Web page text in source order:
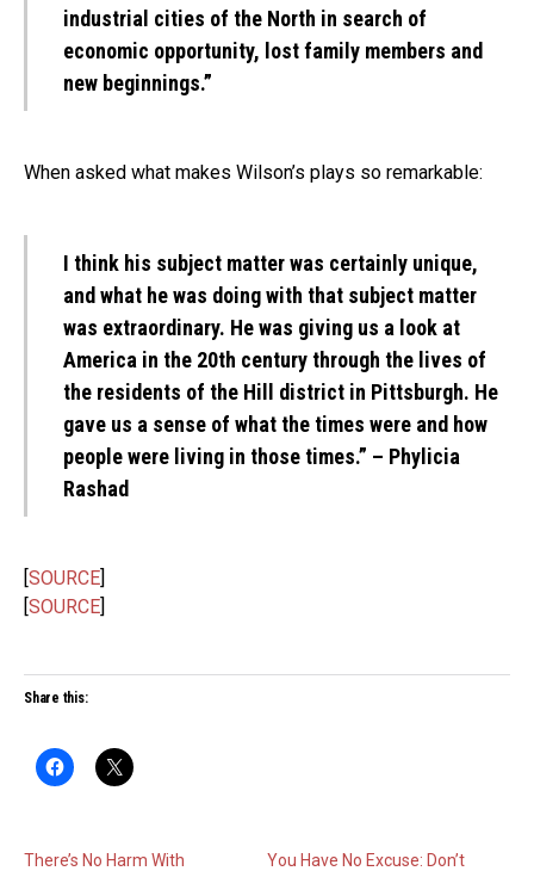
industrial cities of the North in search of
economic opportunity, lost family members and
new beginnings.”
When asked what makes Wilson’s plays so remarkable:
I think his subject matter was certainly unique,
and what he was doing with that subject matter
was extraordinary. He was giving us a look at
America in the 20th century through the lives of
the residents of the Hill district in Pittsburgh. He
gave us a sense of what the times were and how
people were living in those times.” – Phylicia
Rashad
[SOURCE]
[SOURCE]
Share this:
There’s No Harm With
You Have No Excuse: Don’t